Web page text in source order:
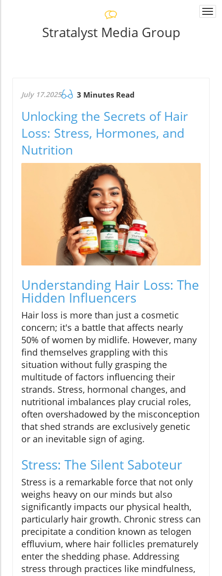
Stratalyst Media Group
July 17.2025 3 Minutes Read
Unlocking the Secrets of Hair
Loss: Stress, Hormones, and
Nutrition
Understanding Hair Loss: The
Hidden Influencers
Hair loss is more than just a cosmetic
concern; it's a battle that affects nearly
50% of women by midlife. However, many
find themselves grappling with this
situation without fully grasping the
multitude of factors influencing their
strands. Stress, hormonal changes, and
nutritional imbalances play crucial roles,
often overshadowed by the misconception
that shed strands are exclusively genetic
or an inevitable sign of aging.
Stress: The Silent Saboteur
Stress is a remarkable force that not only
weighs heavy on our minds but also
significantly impacts our physical health,
particularly hair growth. Chronic stress can
precipitate a condition known as telogen
effluvium, where hair follicles prematurely
enter the shedding phase. Addressing
stress through practices like mindfulness,